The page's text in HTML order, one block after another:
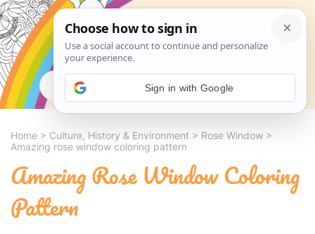
Search
Home > Culture, History & Environment > Rose Window >
Amazing rose window coloring pattern
Amazing Rose Window Coloring
Pattern
Sign in with Google